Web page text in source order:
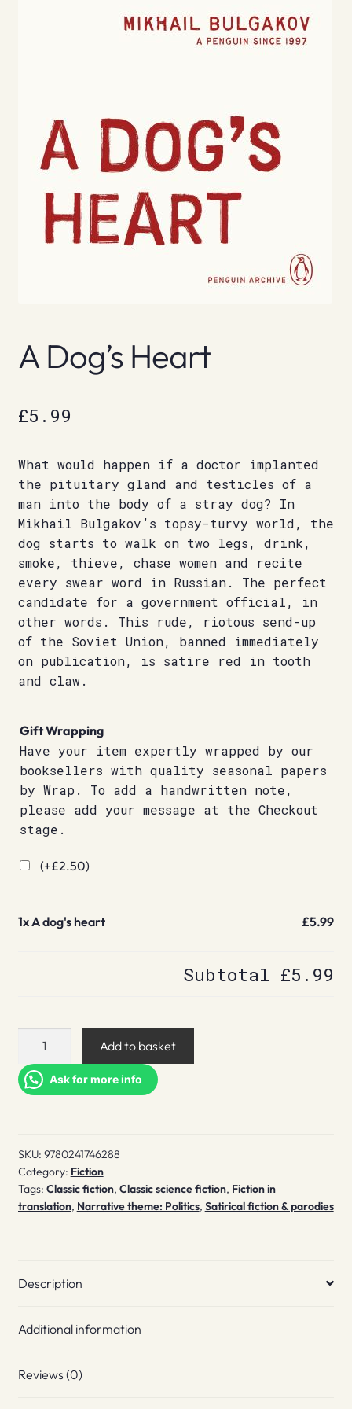
A Dog’s Heart
£5.99
What would happen if a doctor implanted
the pituitary gland and testicles of a
man into the body of a stray dog? In
Mikhail Bulgakov’s topsy-turvy world, the
dog starts to walk on two legs, drink,
smoke, thieve, chase women and recite
every swear word in Russian. The perfect
candidate for a government official, in
other words. This rude, riotous send-up
of the Soviet Union, banned immediately
on publication, is satire red in tooth
and claw.
Gift Wrapping
Have your item expertly wrapped by our
booksellers with quality seasonal papers
by Wrap. To add a handwritten note,
please add your message at the Checkout
stage.
(+£2.50)
1xA dog's heart £5.99
Subtotal £5.99
heart
quantity
Add to basket
Ask for more info
SKU: 9780241746288
Category: Fiction
Tags: Classic fiction, Classic science fiction, Fiction in
translation, Narrative theme: Politics, Satirical fiction & parodies
Description
Additional information
Reviews (0)